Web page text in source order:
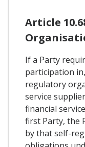
Article
If a Party
participation
regulatory
service
financial
first Party, the
by that self-